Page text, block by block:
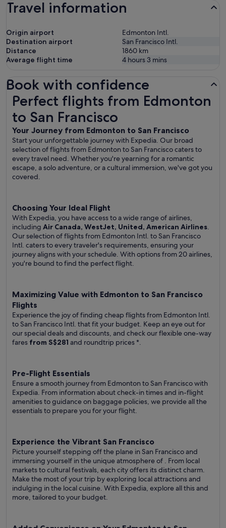
Travel information
Origin airport
Edmonton Intl.
Destination airport
San Francisco Intl.
Distance
1860 km
Average flight time
4 hours 3 mins
Book with confidence
Perfect flights from Edmonton
to San Francisco
Your Journey from Edmonton to San Francisco
Start your unforgettable journey with Expedia. Our broad
selection of flights from Edmonton to San Francisco caters to
every travel need. Whether you're yearning for a romantic
escape, a solo adventure, or a cultural immersion, we've got you
covered.
Choosing Your Ideal Flight
With Expedia, you have access to a wide range of airlines,
including Air Canada, WestJet, United, American Airlines.
Our selection of flights from Edmonton Intl. to San Francisco
Intl. caters to every traveler's requirements, ensuring your
journey aligns with your schedule. With options from 20 airlines,
you're bound to find the perfect flight.
Maximizing Value with Edmonton to San Francisco
Flights
Experience the joy of finding cheap flights from Edmonton Intl.
to San Francisco Intl. that fit your budget. Keep an eye out for
our special deals and discounts, and check our flexible one-way
fares from S$281 and roundtrip prices*.
Pre-Flight Essentials
Ensure a smooth journey from Edmonton to San Francisco with
Expedia. From information about check-in times and in-flight
amenities to guidance on baggage policies, we provide all the
essentials to prepare you for your flight.
Experience the Vibrant San Francisco
Picture yourself stepping off the plane in San Francisco and
immersing yourself in the unique atmosphere of . From local
markets to cultural festivals, each city offers its distinct charm.
Make the most of your trip by exploring local attractions and
indulging in the local cuisine. With Expedia, explore all this and
more, tailored to your budget.
Perfect flights from Edmonton to San Francisco